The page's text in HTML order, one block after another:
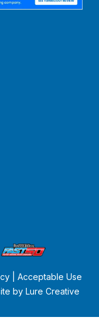
| Acceptable Use
by Lure Creative